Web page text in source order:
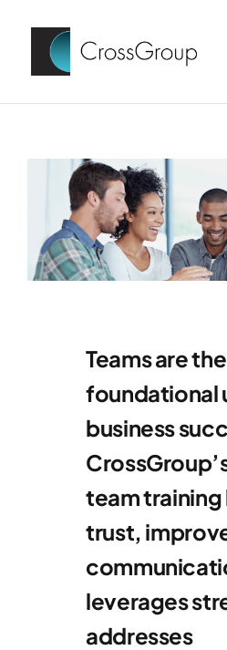
content
Teams are the
foundational
business
team training
trust,
leverages
addresses